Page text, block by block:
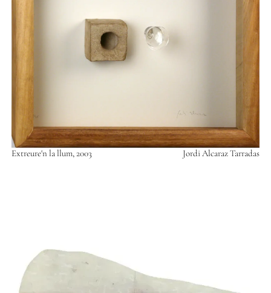
Extreure'n la llum, 2003 Jordi Alcaraz Tarradas